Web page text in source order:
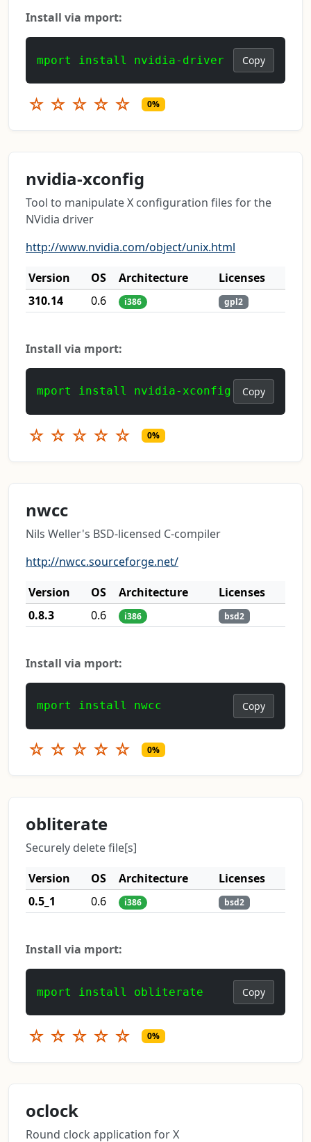
Install via mport:
mport install nvidia-driver Copy
☆ ☆ ☆ ☆ ☆ 0%
nvidia-xconfig
Tool to manipulate X configuration files for the
NVidia driver
http://www.nvidia.com/object/unix.html
Version
OS Architecture
Licenses
310.14
0.6 i386 gpl2
Install via mport:
mport install nvidia-xconfig Copy
☆ ☆ ☆ ☆ ☆ 0%
nwcc
Nils Weller's BSD-licensed C-compiler
http://nwcc.sourceforge.net/
Version
OS Architecture
Licenses
0.8.3
0.6 i386 bsd2
Install via mport:
mport install nwcc Copy
☆ ☆ ☆ ☆ ☆ 0%
obliterate
Securely delete file[s]
Version
OS Architecture
Licenses
0.5_1
0.6 i386 bsd2
Install via mport:
mport install obliterate Copy
☆ ☆ ☆ ☆ ☆ 0%
oclock
Round clock application for X